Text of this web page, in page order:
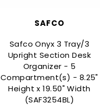
SAFCO
Safco Onyx 3 Tray/3
Upright Section Desk
Organizer - 5
Compartment(s) - 8.25"
Height x 19.50" Width
(SAF3254BL)